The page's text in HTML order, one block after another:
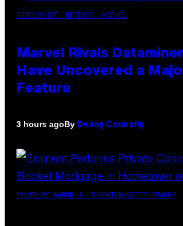
SCREENSHOT: NETEASE, MARVEL
Marvel Rivals
Have Uncovered a
Feature
3 hours agoBy Denny Connolly
PHOTO BY AARON J. THORNTON/GETTY IMAGES